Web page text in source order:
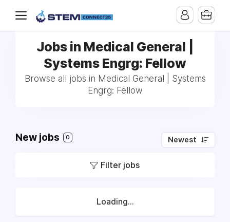
Jobs in Medical General |
Systems Engrg: Fellow
Browse all jobs in Medical General | Systems
Engrg: Fellow
New jobs 0 Newest
Filter jobs
Loading...